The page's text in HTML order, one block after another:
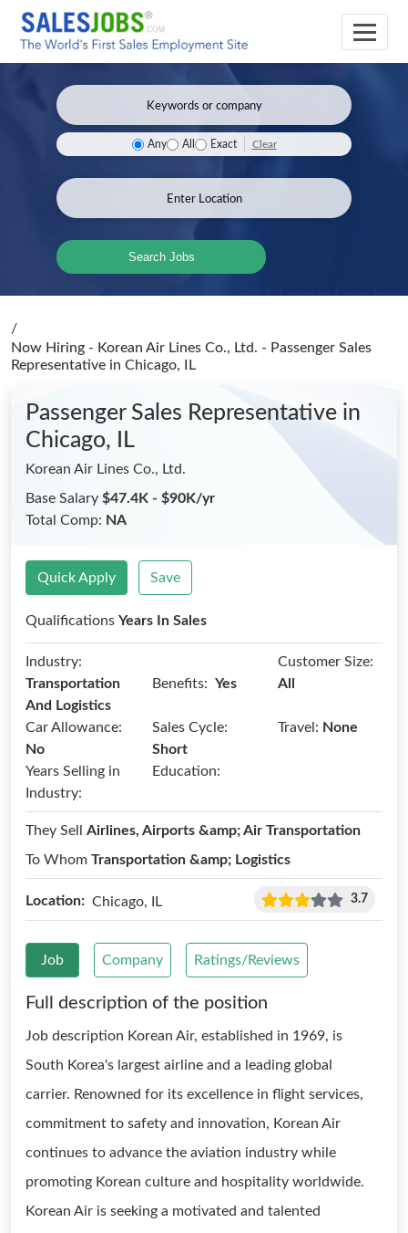
Any All Exact Clear
Search Jobs
/
Now Hiring - Korean Air Lines Co., Ltd. - Passenger Sales
Representative in Chicago, IL
Passenger Sales Representative in
Chicago, IL
Korean Air Lines Co., Ltd.
Base Salary $47.4K - $90K/yr
Total Comp: NA
Quick Apply Save
Qualifications Years In Sales
Industry:
Transportation
And Logistics
Benefits: Yes
Customer Size:
All
Car Allowance:
No
Sales Cycle:
Short
Travel: None
Years Selling in
Industry:
Education:
They Sell Airlines, Airports &amp; Air Transportation
To Whom Transportation &amp; Logistics
Location: Chicago, IL 3.7
Job Company Ratings/Reviews
Full description of the position
Job description Korean Air, established in 1969, is
South Korea's largest airline and a leading global
carrier. Renowned for its excellence in flight services,
commitment to safety and innovation, Korean Air
continues to advance the aviation industry while
promoting Korean culture and hospitality worldwide.
Korean Air is seeking a motivated and talented